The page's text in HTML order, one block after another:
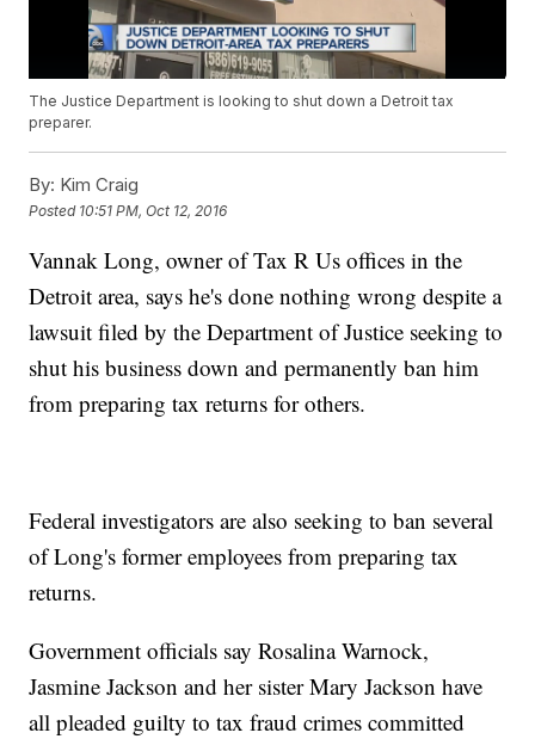
The Justice Department is looking to shut down a Detroit tax
preparer.
By: Kim Craig
Posted 10:51 PM, Oct 12, 2016
Vannak Long, owner of Tax R Us offices in the
Detroit area, says he's done nothing wrong despite a
lawsuit filed by the Department of Justice seeking to
shut his business down and permanently ban him
from preparing tax returns for others.
Federal investigators are also seeking to ban several
of Long's former employees from preparing tax
returns.
Government officials say Rosalina Warnock,
Jasmine Jackson and her sister Mary Jackson have
all pleaded guilty to tax fraud crimes committed